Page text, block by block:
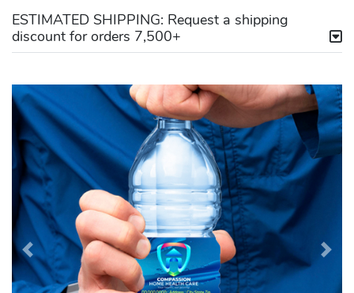
ESTIMATED SHIPPING: Request a shipping
discount for orders 7,500+